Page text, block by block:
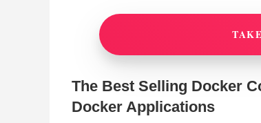
The Best Selling Docker
Docker Applications